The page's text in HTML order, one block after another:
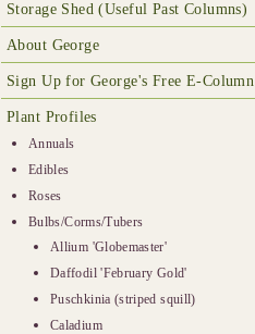
Storage Shed (Useful Past Columns)
About George
Sign Up for George's Free E-Column
Plant Profiles
Annuals
Edibles
Roses
Bulbs/Corms/Tubers
Allium 'Globemaster'
Daffodil 'February Gold'
Puschkinia (striped squill)
Caladium